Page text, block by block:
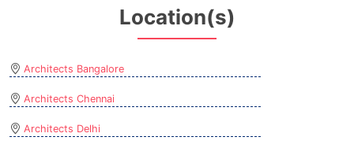
Location(s)
Architects Bangalore
Architects Chennai
Architects Delhi